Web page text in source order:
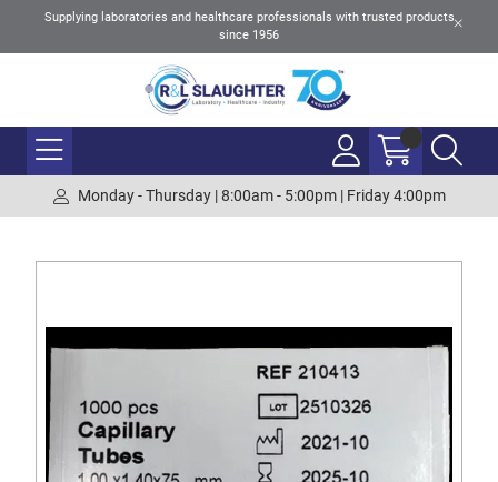
Supplying laboratories and healthcare professionals with trusted products
since 1956
Monday - Thursday | 8:00am - 5:00pm | Friday 4:00pm